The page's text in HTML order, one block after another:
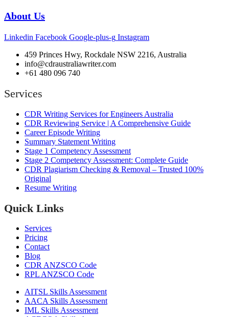
About Us
Linkedin Facebook Google-plus-g Instagram
459 Princes Hwy, Rockdale NSW 2216, Australia
info@cdraustraliawriter.com
+61 480 096 740
Services
CDR Writing Services for Engineers Australia
CDR Reviewing Service | A Comprehensive Guide
Career Episode Writing
Summary Statement Writing
Stage 1 Competency Assessment
Stage 2 Competency Assessment: Complete Guide
CDR Plagiarism Checking & Removal – Trusted 100%
Original
Resume Writing
Quick Links
Services
Pricing
Contact
Blog
CDR ANZSCO Code​
RPL ANZSCO Code​
AITSL Skills Assessment
AACA Skills Assessment
IML Skills Assessment